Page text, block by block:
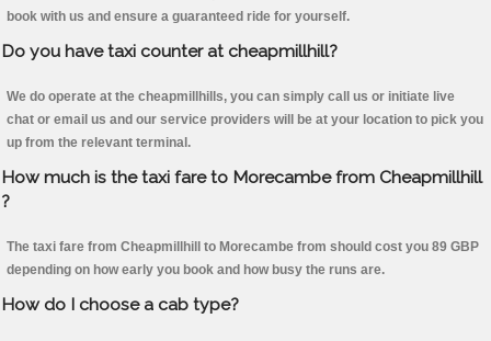
book with us and ensure a guaranteed ride for yourself.
Do you have taxi counter at cheapmillhill?
We do operate at the cheapmillhills, you can simply call us or initiate live
chat or email us and our service providers will be at your location to pick you
up from the relevant terminal.
How much is the taxi fare to Morecambe from Cheapmillhill
?
The taxi fare from Cheapmillhill to Morecambe from should cost you 89 GBP
depending on how early you book and how busy the runs are.
How do I choose a cab type?